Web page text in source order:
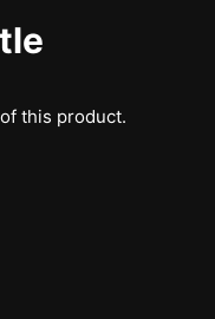
this product.